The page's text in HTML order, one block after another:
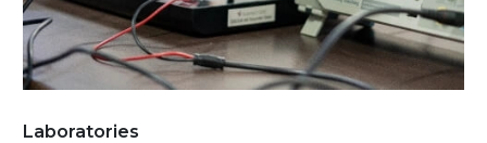
Laboratories